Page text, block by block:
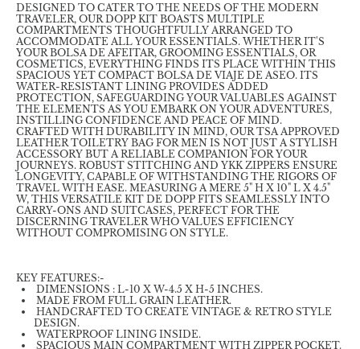
DESIGNED TO CATER TO THE NEEDS OF THE MODERN
TRAVELER, OUR DOPP KIT BOASTS MULTIPLE
COMPARTMENTS THOUGHTFULLY ARRANGED TO
ACCOMMODATE ALL YOUR ESSENTIALS. WHETHER IT'S
YOUR BOLSA DE AFEITAR, GROOMING ESSENTIALS, OR
COSMETICS, EVERYTHING FINDS ITS PLACE WITHIN THIS
SPACIOUS YET COMPACT BOLSA DE VIAJE DE ASEO. ITS
WATER-RESISTANT LINING PROVIDES ADDED
PROTECTION, SAFEGUARDING YOUR VALUABLES AGAINST
THE ELEMENTS AS YOU EMBARK ON YOUR ADVENTURES,
INSTILLING CONFIDENCE AND PEACE OF MIND.
CRAFTED WITH DURABILITY IN MIND, OUR TSA APPROVED
LEATHER TOILETRY BAG FOR MEN IS NOT JUST A STYLISH
ACCESSORY BUT A RELIABLE COMPANION FOR YOUR
JOURNEYS. ROBUST STITCHING AND YKK ZIPPERS ENSURE
LONGEVITY, CAPABLE OF WITHSTANDING THE RIGORS OF
TRAVEL WITH EASE. MEASURING A MERE 5" H X 10" L X 4.5"
W, THIS VERSATILE KIT DE DOPP FITS SEAMLESSLY INTO
CARRY-ONS AND SUITCASES, PERFECT FOR THE
DISCERNING TRAVELER WHO VALUES EFFICIENCY
WITHOUT COMPROMISING ON STYLE.
KEY FEATURES:-
DIMENSIONS : L-10 X W-4.5 X H-5 INCHES.
MADE FROM FULL GRAIN LEATHER.
HANDCRAFTED TO CREATE VINTAGE & RETRO STYLE
DESIGN.
WATERPROOF LINING INSIDE.
SPACIOUS MAIN COMPARTMENT WITH ZIPPER POCKET.